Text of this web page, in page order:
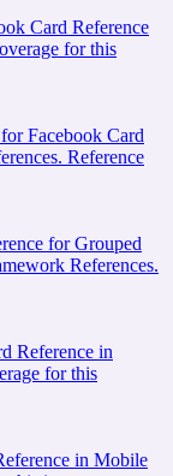
Card Reference
for this
Facebook Card
Reference
for Grouped
References.
Reference in
for this
in Mobile